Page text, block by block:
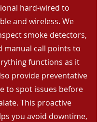
hard-wired to
and wireless. We
smoke detectors,
manual call points to
functions as it
provide preventative
to spot issues before
This proactive
you avoid downtime,